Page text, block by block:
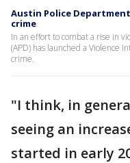
Austin Police
crime
In an effort to combat a rise in
(APD) has launched a Violence
crime.
"I think, in
seeing an
started in early